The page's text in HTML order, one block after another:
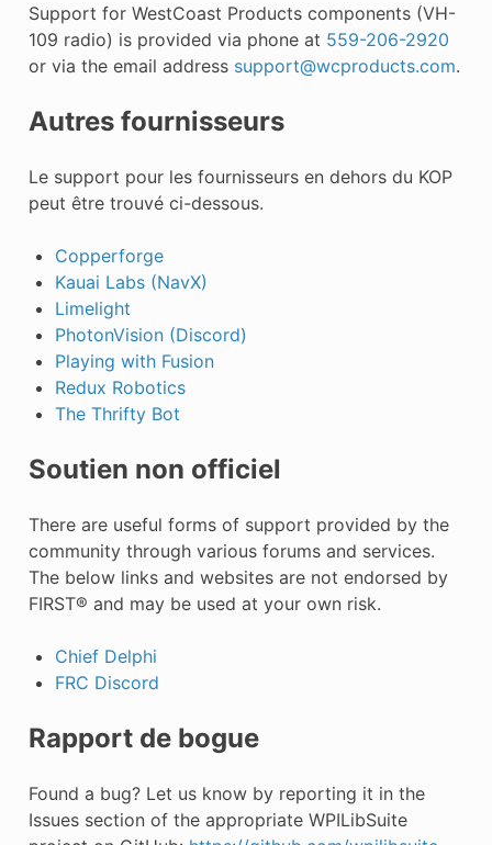
Support for WestCoast Products components (VH-
109 radio) is provided via phone at 559-206-2920
or via the email address support@wcproducts.com.
Autres fournisseurs
Le support pour les fournisseurs en dehors du KOP
peut être trouvé ci-dessous.
Copperforge
Kauai Labs (NavX)
Limelight
PhotonVision (Discord)
Playing with Fusion
Redux Robotics
The Thrifty Bot
Soutien non officiel
There are useful forms of support provided by the
community through various forums and services.
The below links and websites are not endorsed by
FIRST® and may be used at your own risk.
Chief Delphi
FRC Discord
Rapport de bogue
Found a bug? Let us know by reporting it in the
Issues section of the appropriate WPILibSuite